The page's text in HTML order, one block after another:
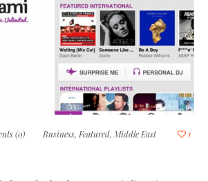
(0) Business, Featured, Middle East
1